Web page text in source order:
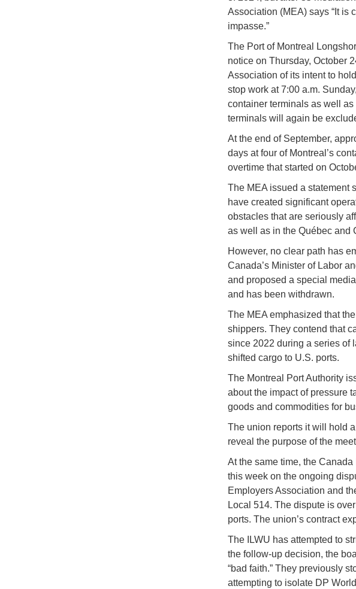
Association (MEA) says “It is
impasse.”
The Port of Montreal
notice on Thursday, October
Association of its intent to
stop work at 7:00 a.m.
container terminals as well
terminals will again be
At the end of September,
days at four of Montreal’s
overtime that started on
The MEA issued a statement
have created significant
obstacles that are seriously
as well as in the Québec and
However, no clear path has
Canada’s Minister of Labor
and proposed a special
and has been withdrawn.
The MEA emphasized that
shippers. They contend that
since 2022 during a series of
shifted cargo to U.S. ports.
The Montreal Port Authority
about the impact of pressure
goods and commodities for
The union reports it will hold
reveal the purpose of the
At the same time, the
this week on the ongoing
Employers Association and
Local 514. The dispute is
ports. The union’s contract
The ILWU has attempted to
the follow-up decision, the
“bad faith.” They previously
attempting to isolate DP